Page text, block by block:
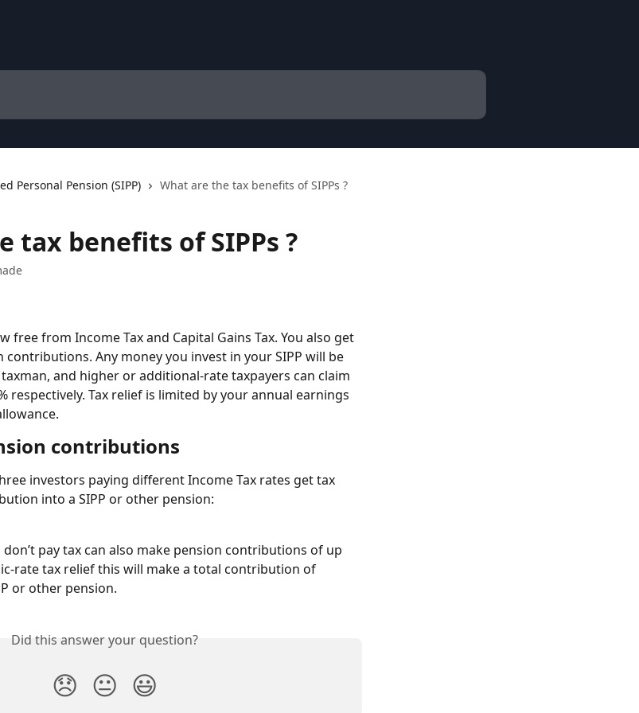
Personal Pension (SIPP) What are the tax benefits of SIPPs ?
tax benefits of SIPPs ?
free from Income Tax and Capital Gains Tax. You also get
Any money you invest in your SIPP will be
and higher or additional-rate taxpayers can claim
respectively. Tax relief is limited by your annual earnings
contributions
investors paying different Income Tax rates get tax
into a SIPP or other pension:
pay tax can also make pension contributions of up
rate tax relief this will make a total contribution of
or other pension.
Did this answer your question?
😞 😐 😃